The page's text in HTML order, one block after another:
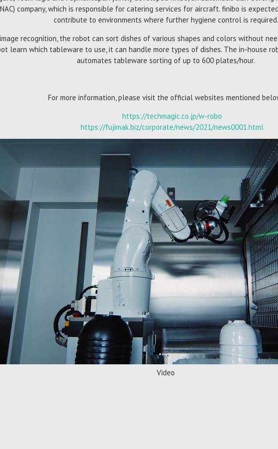
company, which is responsible for catering services for aircraft. finibo is
contribute to environments where further hygiene control is required.
recognition, the robot can sort dishes of various shapes and colors without
learn which tableware to use, it can handle more types of dishes. The in-house
automates tableware sorting of up to 600 plates/hour.
For more information, please visit the official websites mentioned
https://techmagic.co.jp/w-robo
https://fujimak.biz/corporate/news/2021/news0001.html
Video